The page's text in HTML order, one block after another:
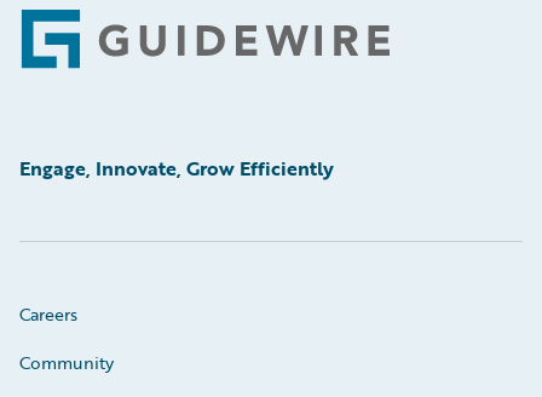
Footer
Engage, Innovate, Grow Efficiently
Careers
Community